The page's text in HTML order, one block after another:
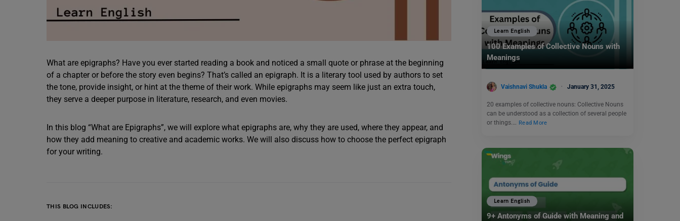
What are epigraphs? Have you ever started reading a book and noticed a small quote or phrase at the beginning
of a chapter or before the story even begins? That’s called an epigraph. It is a literary tool used by authors to set
the tone, provide insight, or hint at the theme of their work. While epigraphs may seem like just an extra touch,
they serve a deeper purpose in literature, research, and even movies.
In this blog “What are Epigraphs”, we will explore what epigraphs are, why they are used, where they appear, and
how they add meaning to creative and academic works. We will also discuss how to choose the perfect epigraph
for your writing.
THIS BLOG INCLUDES:
Learn English
100 Examples of Collective Nouns with
Meanings
Vaishnavi Shukla January 31, 2025
20 examples of collective nouns: Collective Nouns
can be understood as a collection of several people
or things.… Read More
Learn English
9+ Antonyms of Guide with Meaning and